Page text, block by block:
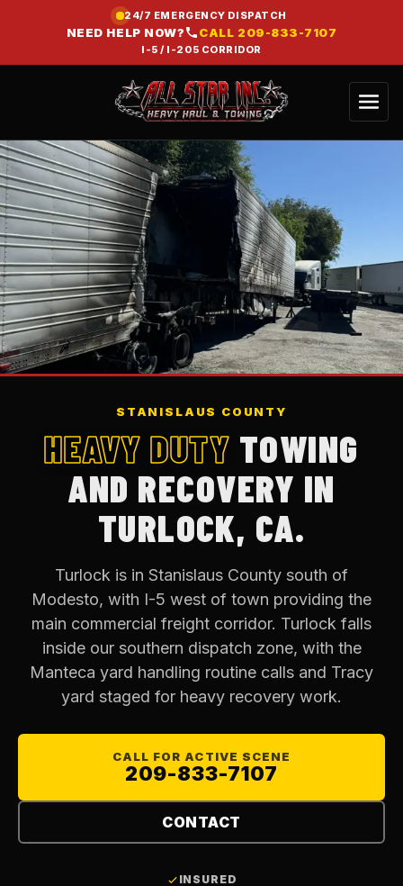
24/7 EMERGENCY DISPATCH
NEED HELP NOW? CALL 209-833-7107
I-5 / I-205 CORRIDOR
STANISLAUS COUNTY
HEAVY DUTY TOWING
AND RECOVERY IN
TURLOCK, CA.
Turlock is in Stanislaus County south of
Modesto, with I-5 west of town providing the
main commercial freight corridor. Turlock falls
inside our southern dispatch zone, with the
Manteca yard handling routine calls and Tracy
yard staged for heavy recovery work.
CALL FOR ACTIVE SCENE
209-833-7107
CONTACT
INSURED